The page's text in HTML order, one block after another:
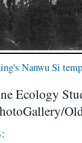
Nanwu Si
Ecology